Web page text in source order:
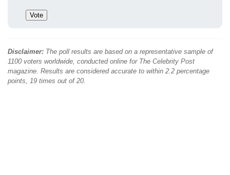
Disclaimer: The poll results are based on a representative sample of
1100 voters worldwide, conducted online for The Celebrity Post
magazine. Results are considered accurate to within 2.2 percentage
points, 19 times out of 20.